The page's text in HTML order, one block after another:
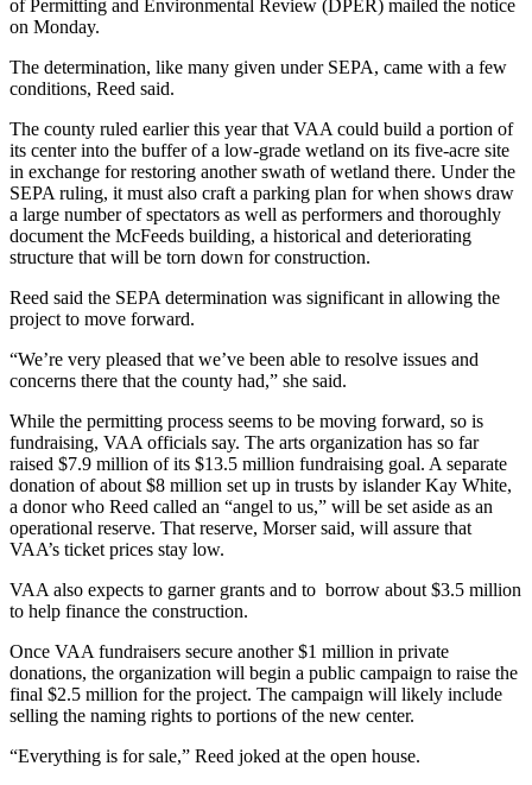
Submit
Results
Arts
Opinion
Letters
to the
Editor
Submit
Letter
to the
Editor
Obituaries
Place an
Obituary
Classifieds
Place a
Classified
Employment
Real
Estate
of Permitting and Environmental Review (DPER) mailed the notice
on Monday.
The determination, like many given under SEPA, came with a few
conditions, Reed said.
The county ruled earlier this year that VAA could build a portion of
its center into the buffer of a low-grade wetland on its five-acre site
in exchange for restoring another swath of wetland there. Under the
SEPA ruling, it must also craft a parking plan for when shows draw
a large number of spectators as well as performers and thoroughly
document the McFeeds building, a historical and deteriorating
structure that will be torn down for construction.
Reed said the SEPA determination was significant in allowing the
project to move forward.
“We’re very pleased that we’ve been able to resolve issues and
concerns there that the county had,” she said.
While the permitting process seems to be moving forward, so is
fundraising, VAA officials say. The arts organization has so far
raised $7.9 million of its $13.5 million fundraising goal. A separate
donation of about $8 million set up in trusts by islander Kay White,
a donor who Reed called an “angel to us,” will be set aside as an
operational reserve. That reserve, Morser said, will assure that
VAA’s ticket prices stay low.
VAA also expects to garner grants and to borrow about $3.5 million
to help finance the construction.
Once VAA fundraisers secure another $1 million in private
donations, the organization will begin a public campaign to raise the
final $2.5 million for the project. The campaign will likely include
selling the naming rights to portions of the new center.
“Everything is for sale,” Reed joked at the open house.